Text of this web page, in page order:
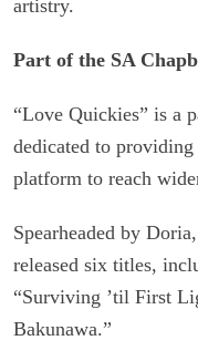
artistry.
Part of the SA
“Love Quickies” is a
dedicated to
platform to reach
Spearheaded by
released six titles,
“Surviving ’til First
Bakunawa.”